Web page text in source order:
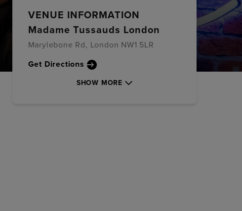
VENUE INFORMATION
Madame Tussauds London
Marylebone Rd, London NW1 5LR
Get Directions
SHOW MORE